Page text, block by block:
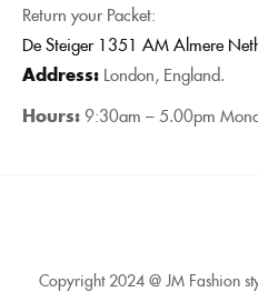
Return your Packet:
De Steiger 1351 AM Almere
Address: London, England.
Hours:9:30am – 5.00pm
Copyright 2024 @ JM Fashion